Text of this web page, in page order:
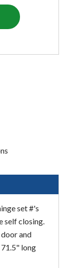
set #'s
self closing.
and
71.5" long